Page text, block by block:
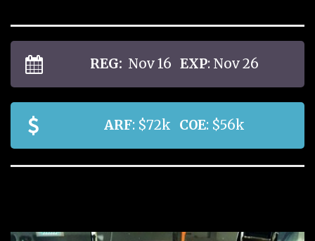
REG: Nov 16 EXP: Nov 26
ARF: $72k COE: $56k